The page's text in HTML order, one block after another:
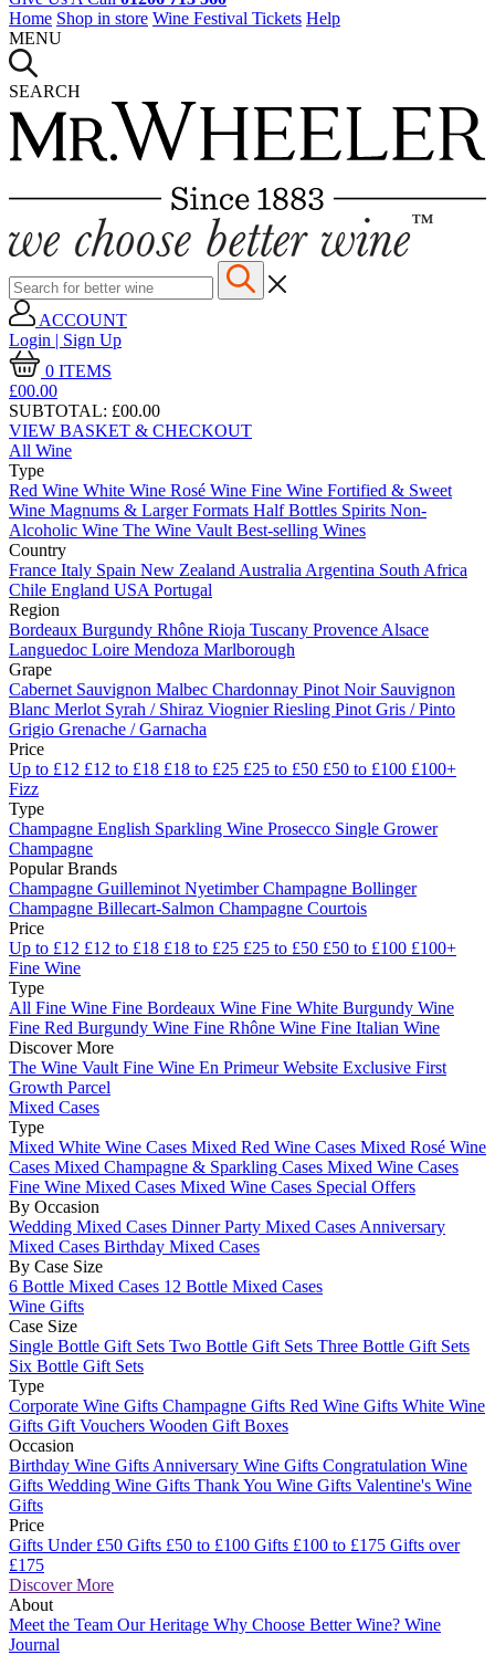
Home Shop in store Wine Festival Tickets Help
MENU
SEARCH
ACCOUNT
Login | Sign Up
0 ITEMS
£00.00
SUBTOTAL: £00.00
VIEW BASKET & CHECKOUT
All Wine
Type
Red Wine White Wine Rosé Wine Fine Wine Fortified & Sweet
Wine Magnums & Larger Formats Half Bottles Spirits Non-
Alcoholic Wine The Wine Vault Best-selling Wines
Country
France Italy Spain New Zealand Australia Argentina South Africa
Chile England USA Portugal
Region
Bordeaux Burgundy Rhône Rioja Tuscany Provence Alsace
Languedoc Loire Mendoza Marlborough
Grape
Cabernet Sauvignon Malbec Chardonnay Pinot Noir Sauvignon
Blanc Merlot Syrah / Shiraz ViognierRiesling Pinot Gris / Pinto
Grigio Grenache / Garnacha
Price
Up to £12 £12 to £18 £18 to £25 £25 to £50 £50 to £100 £100+
Fizz
Type
Champagne English Sparkling Wine Prosecco Single Grower
Champagne
Popular Brands
Champagne Guilleminot NyetimberChampagne Bollinger
Champagne Billecart-Salmon Champagne Courtois
Price
Up to £12 £12 to £18 £18 to £25 £25 to £50 £50 to £100 £100+
Fine Wine
Type
All Fine Wine Fine Bordeaux Wine Fine White Burgundy Wine
Fine Red Burgundy Wine Fine Rhône Wine Fine Italian Wine
Discover More
The Wine Vault Fine Wine En Primeur Website Exclusive First
Growth Parcel
Mixed Cases
Type
Mixed White Wine Cases Mixed Red Wine Cases Mixed Rosé Wine
Cases Mixed Champagne & Sparkling Cases Mixed Wine Cases
Fine Wine Mixed Cases Mixed Wine Cases Special Offers
By Occasion
Wedding Mixed Cases Dinner Party Mixed Cases Anniversary
Mixed Cases Birthday Mixed Cases
By Case Size
6 Bottle Mixed Cases 12 Bottle Mixed Cases
Wine Gifts
Case Size
Single Bottle Gift Sets Two Bottle Gift Sets Three Bottle Gift Sets
Six Bottle Gift Sets
Type
Corporate Wine Gifts Champagne Gifts Red Wine Gifts White Wine
Gifts Gift Vouchers Wooden Gift Boxes
Occasion
Birthday Wine Gifts Anniversary Wine Gifts Congratulation Wine
Gifts Wedding Wine Gifts Thank You Wine Gifts Valentine's Wine
Gifts
Price
Gifts Under £50 Gifts £50 to £100 Gifts £100 to £175 Gifts over
£175
Discover More
About
Meet the Team Our Heritage Why Choose Better Wine? Wine
Journal